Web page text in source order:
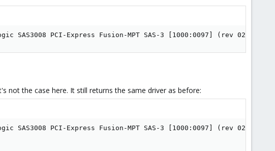
PCI-Express Fusion-MPT SAS-3 [1000:0097] (rev 02)
not the case here. It still returns the same driver as before:
PCI-Express Fusion-MPT SAS-3 [1000:0097] (rev 02)